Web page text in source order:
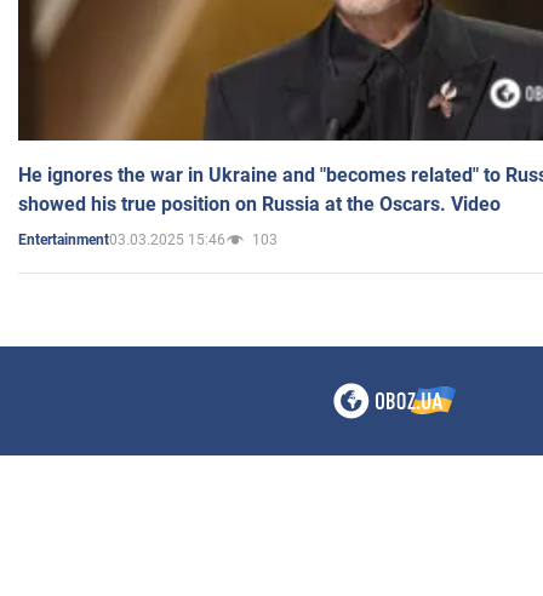
He ignores the war in Ukraine and "becomes related" to
showed his true position on Russia at the Oscars. Video
Entertainment03.03.2025 15:46 103